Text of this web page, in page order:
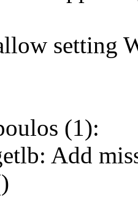
setting
(1):
Add